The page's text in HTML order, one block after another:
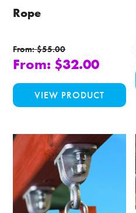
Rope
From:$55.00
From: $32.00
VIEW PRODUCT
be